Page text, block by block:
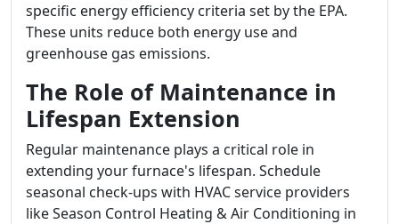
specific energy efficiency criteria set by the EPA.
These units reduce both energy use and
greenhouse gas emissions.
The Role of Maintenance in
Lifespan Extension
Regular maintenance plays a critical role in
extending your furnace's lifespan. Schedule
seasonal check-ups with HVAC service providers
like Season Control Heating & Air Conditioning in